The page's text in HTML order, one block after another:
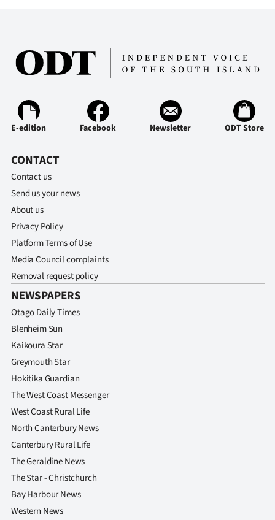
us
Advertising
Allied
Media
E-edition Facebook Newsletter ODT Store
CONTACT
Contact us
Send us your news
About us
Privacy Policy
Platform Terms of Use
Media Council complaints
Removal request policy
NEWSPAPERS
Otago Daily Times
Blenheim Sun
Kaikoura Star
Greymouth Star
Hokitika Guardian
The West Coast Messenger
West Coast Rural Life
North Canterbury News
Canterbury Rural Life
The Geraldine News
The Star - Christchurch
Bay Harbour News
Western News